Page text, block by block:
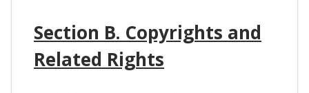
Section B. Copyrights and
Related Rights